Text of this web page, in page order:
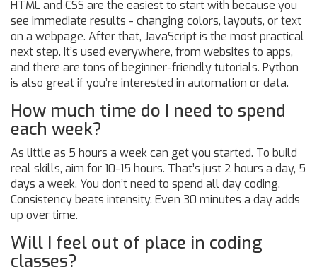
HTML and CSS are the easiest to start with because you
see immediate results - changing colors, layouts, or text
on a webpage. After that, JavaScript is the most practical
next step. It’s used everywhere, from websites to apps,
and there are tons of beginner-friendly tutorials. Python
is also great if you’re interested in automation or data.
How much time do I need to spend
each week?
As little as 5 hours a week can get you started. To build
real skills, aim for 10-15 hours. That’s just 2 hours a day, 5
days a week. You don’t need to spend all day coding.
Consistency beats intensity. Even 30 minutes a day adds
up over time.
Will I feel out of place in coding
classes?